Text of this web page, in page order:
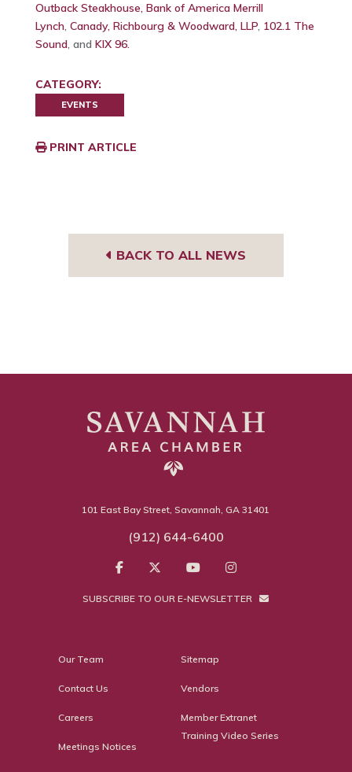
Outback Steakhouse, Bank of America Merrill
Lynch, Canady, Richbourg & Woodward, LLP, 102.1 The
Sound, and KIX 96.
CATEGORY:
EVENTS
PRINT ARTICLE
BACK TO ALL NEWS
101 East Bay Street, Savannah, GA 31401
(912) 644-6400
SUBSCRIBE TO OUR E-NEWSLETTER
Our Team
Contact Us
Careers
Meetings Notices
Sitemap
Vendors
Member Extranet
Training Video Series